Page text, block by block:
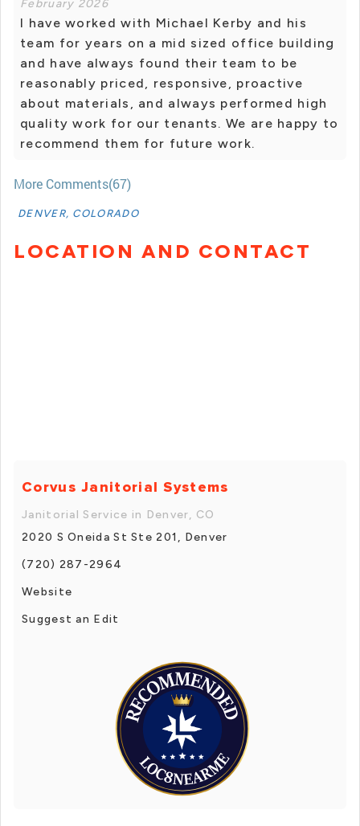
February 2026
I have worked with Michael Kerby and his
team for years on a mid sized office building
and have always found their team to be
reasonably priced, responsive, proactive
about materials, and always performed high
quality work for our tenants. We are happy to
recommend them for future work.
More Comments(67)
DENVER, COLORADO
LOCATION AND CONTACT
Corvus Janitorial Systems
Janitorial Service in Denver, CO
2020 S Oneida St Ste 201, Denver
(720) 287-2964
Website
Suggest an Edit